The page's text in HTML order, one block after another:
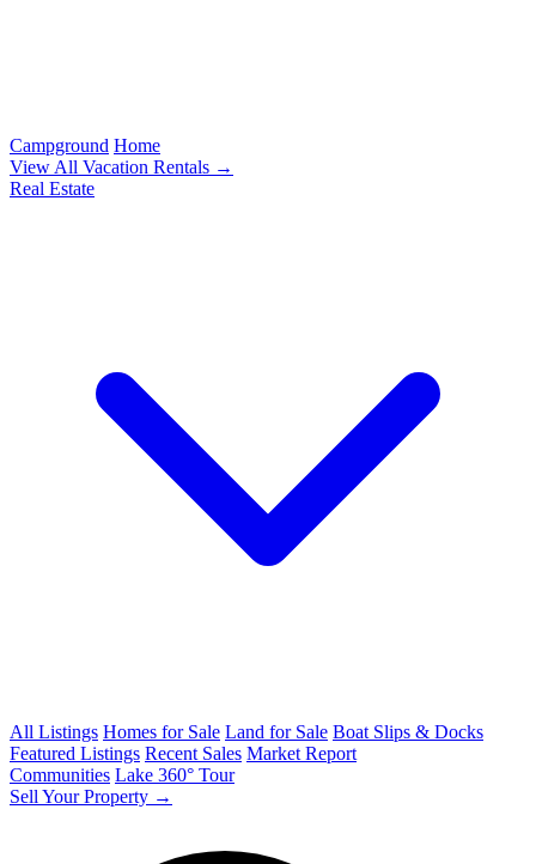
Campground Home
View All Vacation Rentals →
Real Estate
All Listings Homes for Sale Land for Sale Boat Slips & Docks
Featured Listings Recent Sales Market Report
Communities Lake 360° Tour
Sell Your Property →